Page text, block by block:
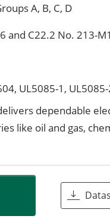
A, B, C, D
and C22.2 No. 213-
UL5085-1,
dependable
like oil and gas,